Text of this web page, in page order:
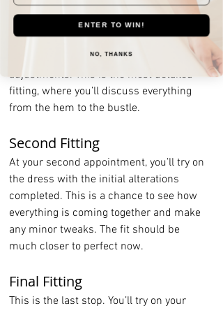
First Fitting
This is your initial meeting with the
seamstress. You’ll try on your dress, and
they will pin and mark all the necessary
adjustments. This is the most detailed
fitting, where you’ll discuss everything
from the hem to the bustle.
Second Fitting
At your second appointment, you’ll try on
the dress with the initial alterations
completed. This is a chance to see how
everything is coming together and make
any minor tweaks. The fit should be
much closer to perfect now.
Final Fitting
This is the last stop. You’ll try on your
ENTER TO WIN!
NO, THANKS